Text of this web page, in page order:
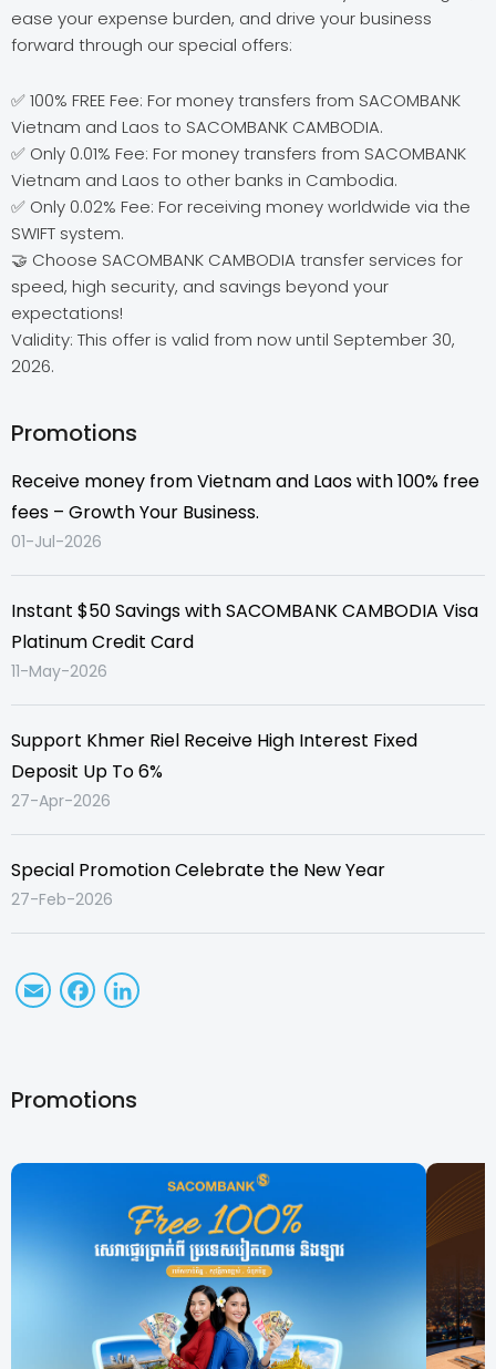
EmailFacebook
ease your expense burden, and drive your business
forward through our special offers:
✅ 100% FREE Fee: For money transfers from SACOMBANK
Vietnam and Laos to SACOMBANK CAMBODIA.
✅ Only 0.01% Fee: For money transfers from SACOMBANK
Vietnam and Laos to other banks in Cambodia.
✅ Only 0.02% Fee: For receiving money worldwide via the
SWIFT system.
🤝 Choose SACOMBANK CAMBODIA transfer services for
speed, high security, and savings beyond your
expectations!
Validity: This offer is valid from now until September 30,
2026.
Promotions
Receive money from Vietnam and Laos with 100% free
fees – Growth Your Business.
01-Jul-2026
Instant $50 Savings with SACOMBANK CAMBODIA Visa
Platinum Credit Card
11-May-2026
Support Khmer Riel Receive High Interest Fixed
Deposit Up To 6%
27-Apr-2026
Special Promotion Celebrate the New Year
27-Feb-2026
Promotions